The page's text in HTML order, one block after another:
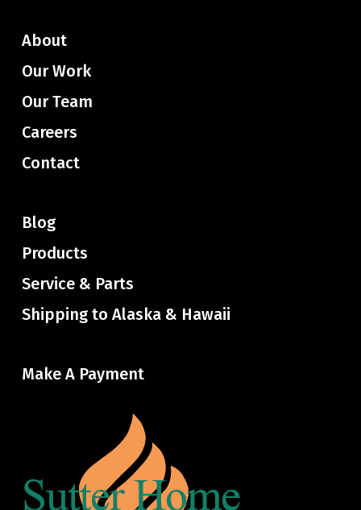
About
Our Work
Our Team
Careers
Contact
Blog
Products
Service & Parts
Shipping to Alaska & Hawaii
Make A Payment